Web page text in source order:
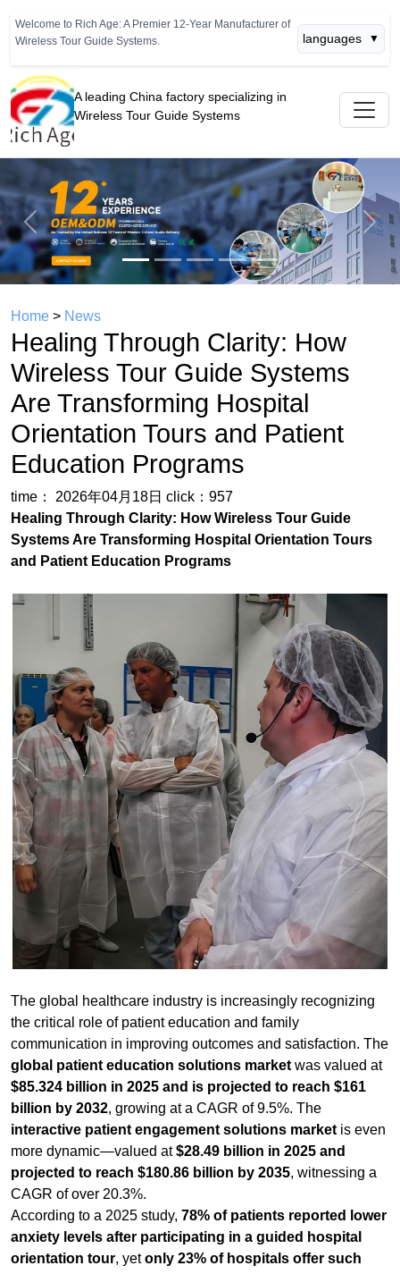
Welcome to Rich Age: A Premier 12-Year Manufacturer of
Wireless Tour Guide Systems.
languages ▼
A leading China factory specializing in
Wireless Tour Guide Systems
Previous
Home >News
Healing Through Clarity: How
Wireless Tour Guide Systems
Orientation Tours and Patient
Education Programs
time： 2026年04月18日
click：957
Healing Through Clarity: How Wireless Tour Guide
Systems Are Transforming Hospital Orientation Tours
and Patient Education Programs
The global healthcare industry is increasingly recognizing
the critical role of patient education and family
communication in improving outcomes and satisfaction. The
global patient education solutions marketwas valued at
billion by 2032, growing at a CAGR of 9.5%. The
interactive patient engagement solutions market
more dynamic—valued at$28.49 billion in 2025 and
projected to reach $180.86 billion by 2035, witnessing a
CAGR of over 20.3%.
According to a 2025 study,78% of patients reported lower
anxiety levels after participating in a guided hospital
orientation tour, yetonly 23% of hospitals offer such
programs —representing a significant growth opportunity.
For healthcare facilities, the challenge is delivering clear,
consistent information to patients and families while
respecting patient privacy and maintaining quiet healing
environments. Aprofessional wireless tour guide system